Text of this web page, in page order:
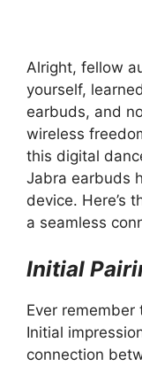
Alright, fellow
yourself,
earbuds, and
wireless
this digital
Jabra earbuds
device. Here’s
a seamless
Initial
Ever
Initial
connection